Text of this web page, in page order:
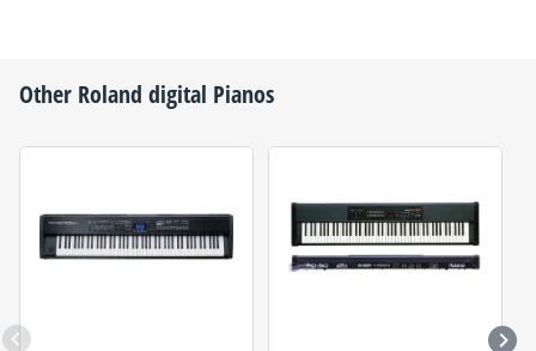
Other Roland digital Pianos